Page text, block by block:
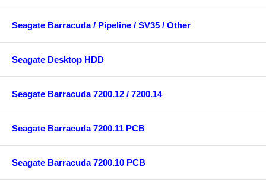
Seagate Barracuda / Pipeline / SV35 / Other
Seagate Desktop HDD
Seagate Barracuda 7200.12 / 7200.14
Seagate Barracuda 7200.11 PCB
Seagate Barracuda 7200.10 PCB